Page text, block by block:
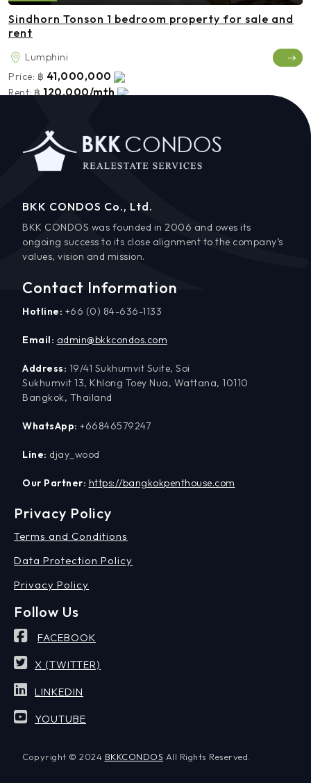
Sindhorn Tonson 1 bedroom property for sale and
rent
Lumphini
Price: ฿ 41,000,000
Rent:฿120,000/mth
BKK CONDOS Co., Ltd.
BKK CONDOS was founded in 2006 and owes its
ongoing success to its close alignment to the company’s
values, vision and mission.
Contact Information
Hotline: +66 (0) 84-636-1133
Email: admin@bkkcondos.com
Address: 19/41 Sukhumvit Suite, Soi
Sukhumvit 13, Khlong Toey Nua, Wattana, 10110
Bangkok, Thailand
WhatsApp: +66846579247
Line: djay_wood
Our Partner: https://bangkokpenthouse.com
Privacy Policy
Terms and Conditions
Data Protection Policy
Privacy Policy
Follow Us
FACEBOOK
X (TWITTER)
LINKEDIN
YOUTUBE
Copyright © 2024 BKKCONDOS All Rights Reserved.